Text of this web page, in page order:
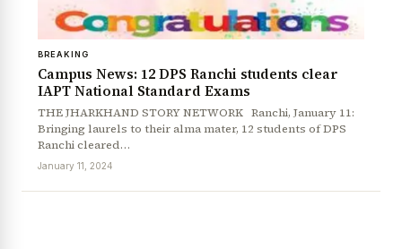
News Diary Jobs & Careers
BREAKING
Campus News: 12 DPS Ranchi students clear
IAPT National Standard Exams
THE JHARKHAND STORY NETWORK Ranchi, January 11:
Bringing laurels to their alma mater, 12 students of DPS
Ranchi cleared…
January 11, 2024